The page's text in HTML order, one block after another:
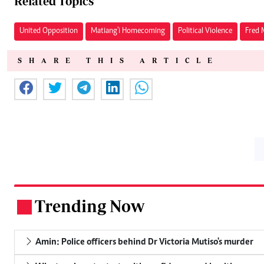
United Opposition Matiang'i Homecoming Political Violence Fred
SHARE THIS ARTICLE
Trending Now
Amin: Police officers behind Dr Victoria Mutiso's murder